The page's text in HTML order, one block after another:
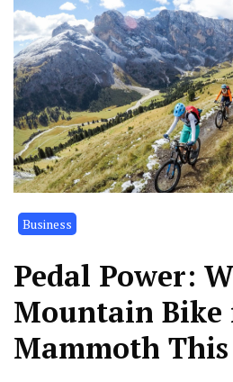
Business
Pedal Power:
Mountain Bike
Mammoth